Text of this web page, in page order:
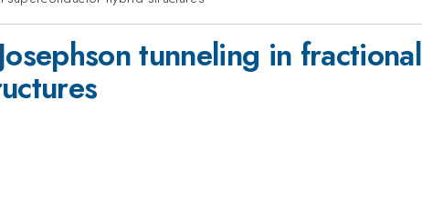
tunneling in fractional